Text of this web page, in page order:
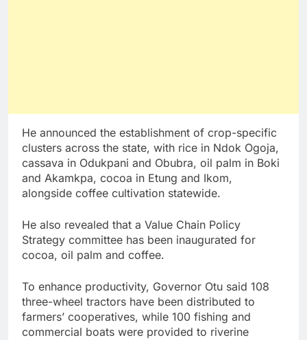
He announced the establishment of crop-specific
clusters across the state, with rice in Ndok Ogoja,
cassava in Odukpani and Obubra, oil palm in Boki
and Akamkpa, cocoa in Etung and Ikom,
alongside coffee cultivation statewide.
He also revealed that a Value Chain Policy
Strategy committee has been inaugurated for
cocoa, oil palm and coffee.
To enhance productivity, Governor Otu said 108
three-wheel tractors have been distributed to
farmers’ cooperatives, while 100 fishing and
commercial boats were provided to riverine